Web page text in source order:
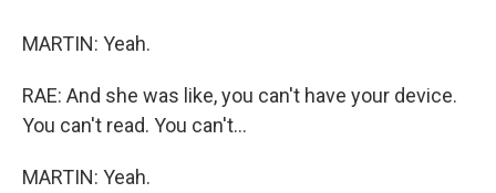
MARTIN: Yeah.
RAE: And she was like, you can't have your device.
You can't read. You can't...
MARTIN: Yeah.